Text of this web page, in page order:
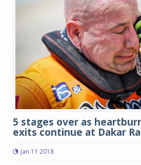
5 stages over as
exits continue at Dakar
Jan 11 2018